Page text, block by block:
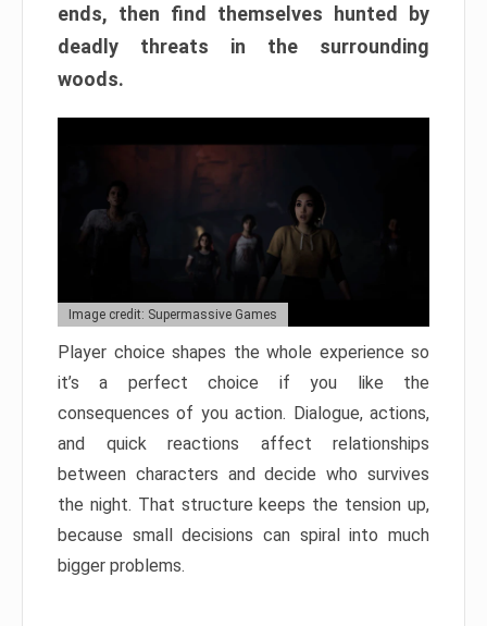
ends, then find themselves hunted by
deadly threats in the surrounding
woods.
Image credit: Supermassive Games
Player choice shapes the whole experience so
it’s a perfect choice if you like the
consequences of you action. Dialogue, actions,
and quick reactions affect relationships
between characters and decide who survives
the night. That structure keeps the tension up,
because small decisions can spiral into much
bigger problems.